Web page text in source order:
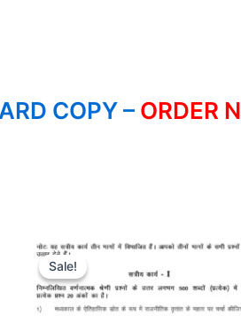
COPY – ORDER
Sale!
Sale!